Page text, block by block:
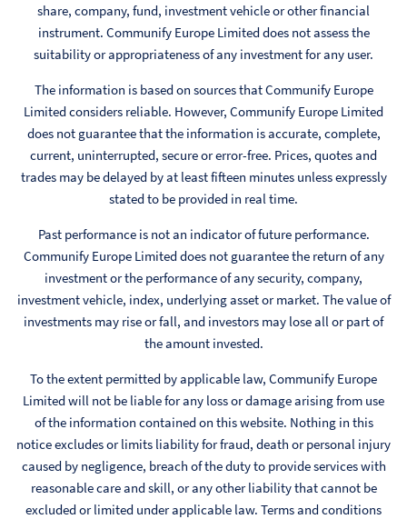
share, company, fund, investment vehicle or other financial
instrument. Communify Europe Limited does not assess the
suitability or appropriateness of any investment for any user.
The information is based on sources that Communify Europe
Limited considers reliable. However, Communify Europe Limited
does not guarantee that the information is accurate, complete,
current, uninterrupted, secure or error-free. Prices, quotes and
trades may be delayed by at least fifteen minutes unless expressly
stated to be provided in real time.
Past performance is not an indicator of future performance.
Communify Europe Limited does not guarantee the return of any
investment or the performance of any security, company,
investment vehicle, index, underlying asset or market. The value of
investments may rise or fall, and investors may lose all or part of
the amount invested.
To the extent permitted by applicable law, Communify Europe
Limited will not be liable for any loss or damage arising from use
of the information contained on this website. Nothing in this
notice excludes or limits liability for fraud, death or personal injury
caused by negligence, breach of the duty to provide services with
reasonable care and skill, or any other liability that cannot be
excluded or limited under applicable law. Terms and conditions